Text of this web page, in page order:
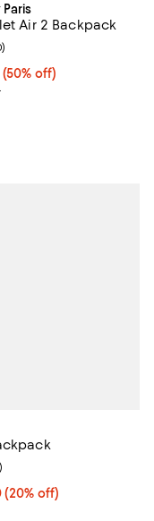
Air 2 Backpack
price $199.99; 50% off;
(50% off)
price $400.00
rating: 4.4 out of 5; 70
)
price $159.20; 20% off;
(20% off)
price $199.00;
rating: 5.0 out of 5; 3
)